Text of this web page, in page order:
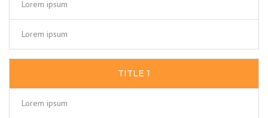
Lorem ipsum
Lorem ipsum
TITLE 1
Lorem ipsum